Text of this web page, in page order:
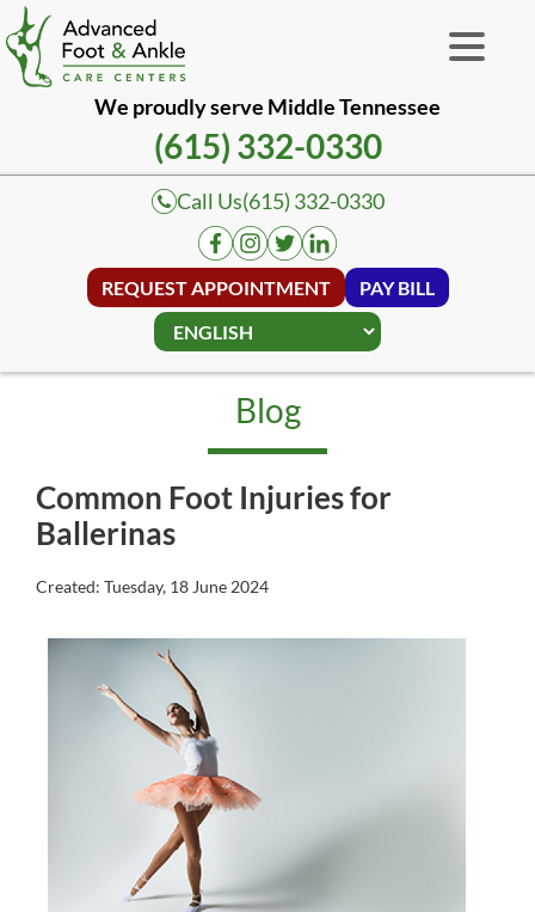
We proudly serve Middle Tennessee
(615) 332-0330
Call Us(615) 332-0330
REQUEST APPOINTMENT PAY BILL
Blog
Common Foot Injuries for
Ballerinas
Created: Tuesday, 18 June 2024